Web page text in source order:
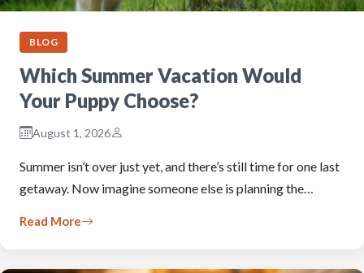
BLOG
Which Summer Vacation Would
Your Puppy Choose?
August 1, 2026
Summer isn’t over just yet, and there’s still time for one last
getaway. Now imagine someone else is planning the…
Read More